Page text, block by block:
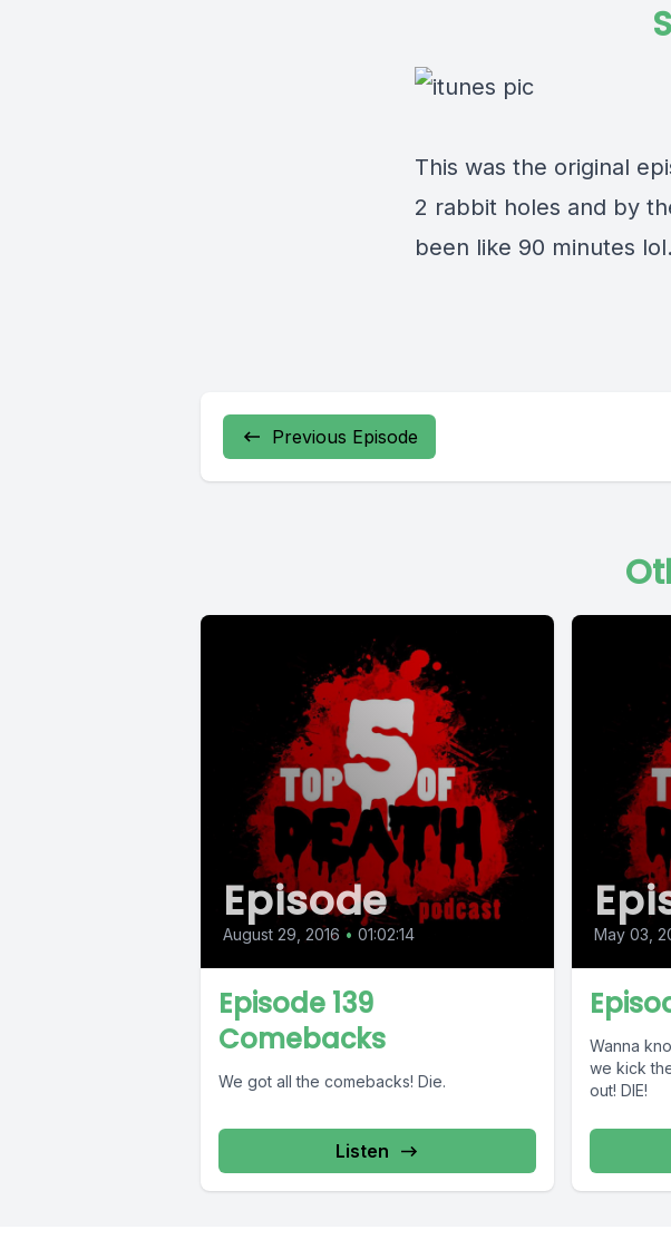
This was the original
2 rabbit holes and by
been like 90 minutes
Previous Episode
Episode
August 29, 2016 • 01:02:14
Episode 139
Comebacks
We got all the comebacks! Die.
Listen
May 03,
Wanna
we kick
out! DIE!